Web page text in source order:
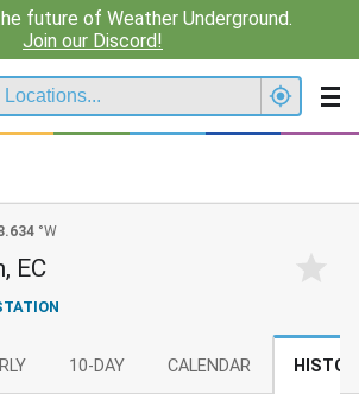
future of Weather Underground.
Join our Discord!
°W
EC
10-DAY CALENDAR